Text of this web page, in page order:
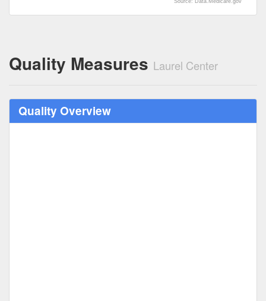
Source: Data.Medicare.gov
Quality Measures Laurel Center
Quality Overview